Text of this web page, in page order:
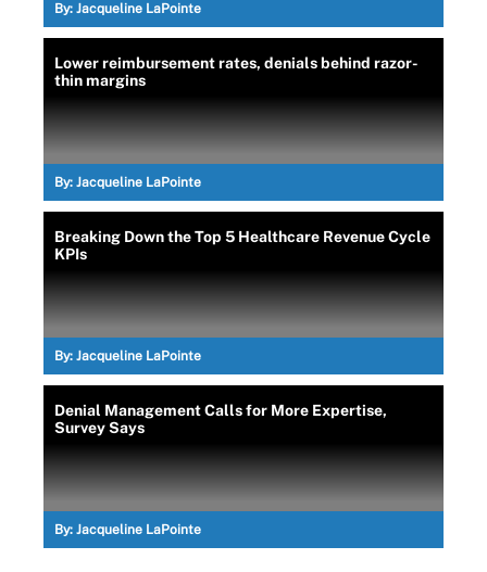
By: Jacqueline LaPointe
Lower reimbursement rates, denials behind razor-
thin margins
By: Jacqueline LaPointe
Breaking Down the Top 5 Healthcare Revenue Cycle
KPIs
By: Jacqueline LaPointe
Denial Management Calls for More Expertise,
Survey Says
By: Jacqueline LaPointe